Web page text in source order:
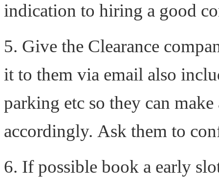
indication to hiring a good
5. Give the Clearance
it to them via email also
parking etc so they can
accordingly. Ask them to
6. If possible book a early